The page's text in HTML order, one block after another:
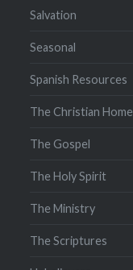
Salvation
Seasonal
Spanish Resources
The Christian Home
The Gospel
The Holy Spirit
The Ministry
The Scriptures